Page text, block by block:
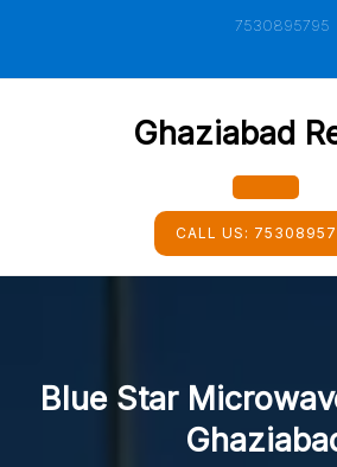
7530895795
Ghaziabad
CALL US:
Blue Star